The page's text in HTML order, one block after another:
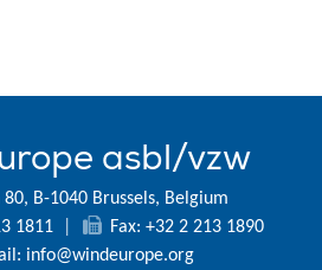
asbl/vzw
B-1040 Brussels, Belgium
1811
Fax: +32 2 213 1890
info@windeurope.org